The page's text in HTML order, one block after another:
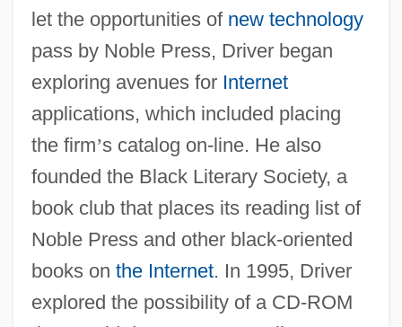
let the opportunities of new technology
pass by Noble Press, Driver began
exploring avenues for Internet
applications, which included placing
the firm’s catalog on-line. He also
founded the Black Literary Society, a
book club that places its reading list of
Noble Press and other black-oriented
books on the Internet. In 1995, Driver
explored the possibility of a CD-ROM